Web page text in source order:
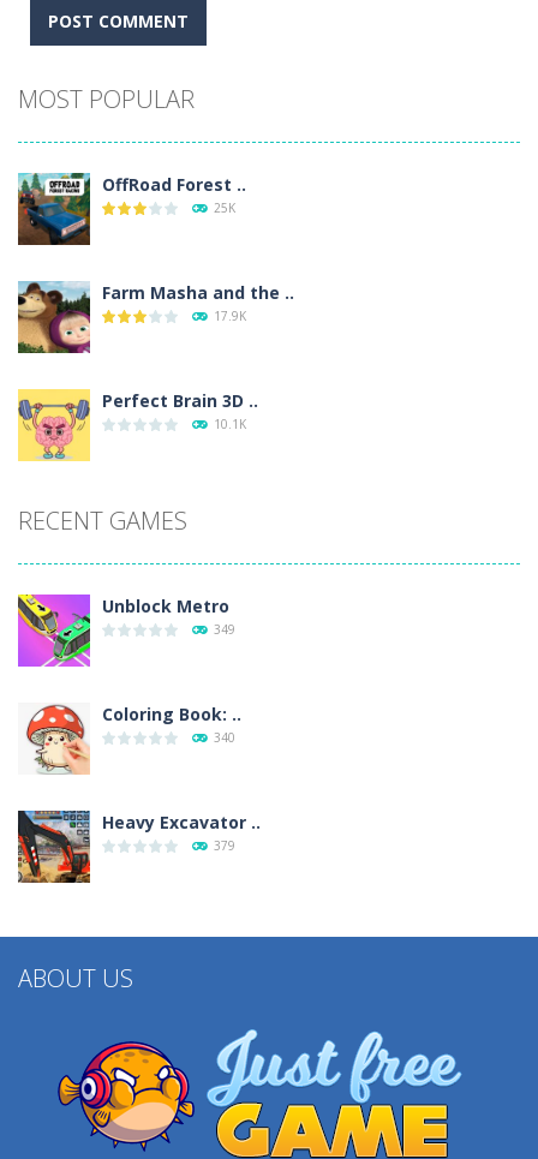
MOST POPULAR
OffRoad Forest ..
25K
Farm Masha and the ..
17.9K
Perfect Brain 3D ..
10.1K
RECENT GAMES
Unblock Metro
349
Coloring Book: ..
340
Heavy Excavator ..
379
ABOUT US